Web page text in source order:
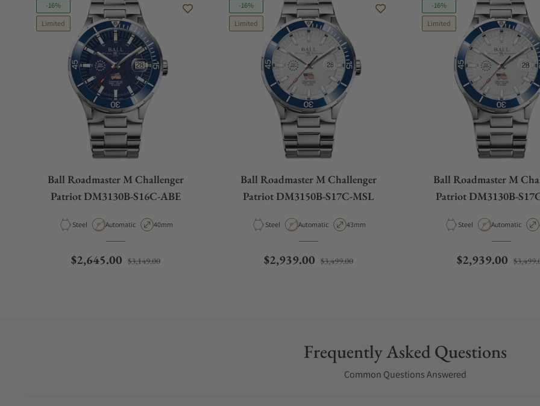
-16%
Limited
Ball Roadmaster M Challenger
Patriot DM3130B-S16C-ABE
Material
Steel Movement Type
Automatic Case Diameter
40mm
Regular price
$2,645.00 $3,149.00Sale price
-16%
Limited
Ball Roadmaster M Challenger
Patriot DM3150B-S17C-MSL
Material
Steel Movement Type
Automatic Case Diameter
43mm
Regular price
$2,939.00 $3,499.00Sale price
-16%
Limited
Ball Roadmaster M
Patriot DM3130B-
Material
Steel Movement Type
Automatic
Regular price
$2,939.00
Frequently Asked Questions
Common Questions Answered